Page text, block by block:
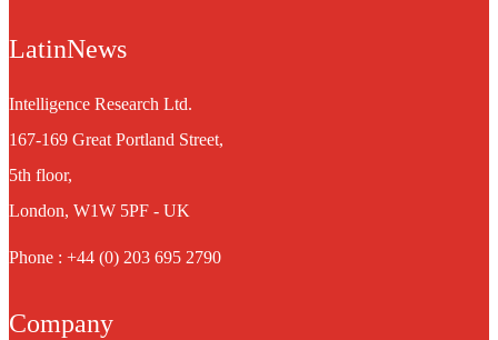
LatinNews
Intelligence Research Ltd.
167-169 Great Portland Street,
5th floor,
London, W1W 5PF - UK
Phone : +44 (0) 203 695 2790
Company